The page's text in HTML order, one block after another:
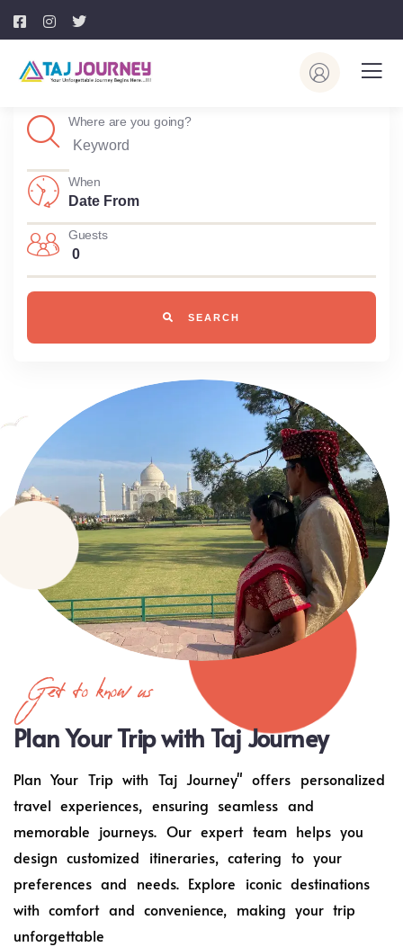
Where are you going?
When
Guests
0
SEARCH
Get to know us
Plan Your Trip with Taj Journey
Plan Your Trip with Taj Journey" offers personalized
travel experiences, ensuring seamless and
memorable journeys. Our expert team helps you
design customized itineraries, catering to your
preferences and needs. Explore iconic destinations
with comfort and convenience, making your trip
unforgettable